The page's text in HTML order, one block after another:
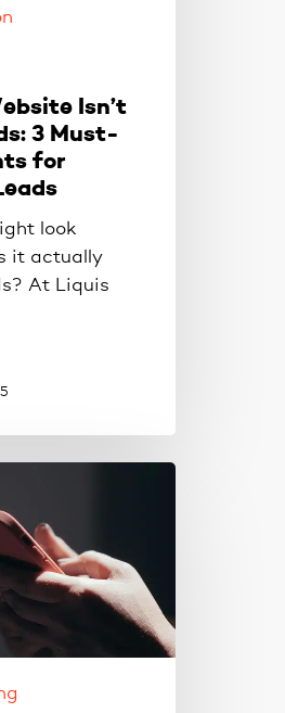
Isn’t
3 Must-
for
look
it actually
At Liquis